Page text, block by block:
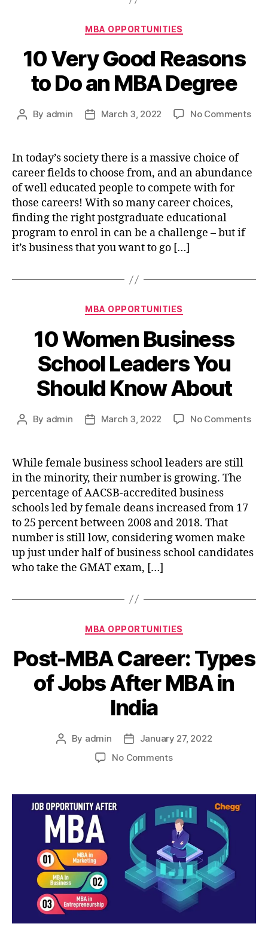
Categories
MBA OPPORTUNITIES
10 Very Good Reasons
to Do an MBA Degree
Post
By admin
PostMarch 3, 2022 No Commentson
to
In today’s society there is a massive choice of
career fields to choose from, and an abundance
of well educated people to compete with for
those careers! With so many career choices,
finding the right postgraduate educational
program to enrol in can be a challenge – but if
it’s business that you want to go […]
Categories
MBA OPPORTUNITIES
10 Women Business
School Leaders You
Should Know About
Post
By admin
PostMarch 3, 2022 No Commentson
While female business school leaders are still
in the minority, their number is growing. The
percentage of AACSB-accredited business
schools led by female deans increased from 17
to 25 percent between 2008 and 2018. That
number is still low, considering women make
up just under half of business school candidates
who take the GMAT exam, […]
Categories
MBA OPPORTUNITIES
Post-MBA Career: Types
of Jobs After MBA in
India
Post
By admin
Post
date
January 27, 2022
No Commentson
Career:
Types
of
Jobs
After
MBA
in
India